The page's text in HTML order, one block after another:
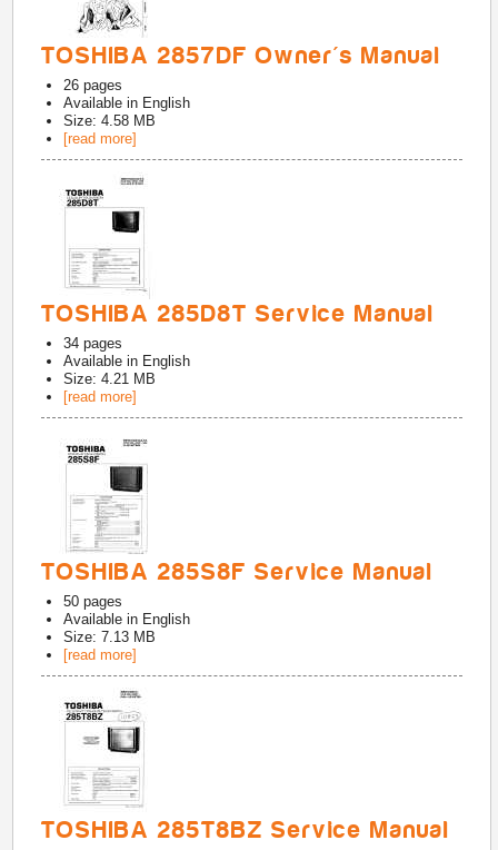
TOSHIBA 2857DF Owner's Manual
26 pages
Available in English
Size: 4.58 MB
[read more]
TOSHIBA 285D8T Service Manual
34 pages
Available in English
Size: 4.21 MB
[read more]
TOSHIBA 285S8F Service Manual
50 pages
Available in English
Size: 7.13 MB
[read more]
TOSHIBA 285T8BZ Service Manual